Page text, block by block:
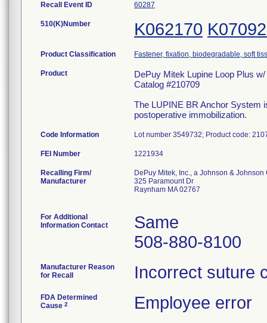
Recall Event ID 60287
510(K)Number K062170
Product Classification Fastener, fixation, biodegradable, soft
Product
DePuy Mitek Lupine Loop Plus
Catalog #210709
The LUPINE BR Anchor System
postoperative immobilization.
Code Information Lot number 3549732; Product code:
FEI Number
Recalling Firm/
Manufacturer
DePuy Mitek, Inc., a Johnson & Johnson
325 Paramount Dr
Raynham MA 02767
For Additional
Information Contact
Same
508-880-8100
Manufacturer Reason
for Recall
Incorrect suture
FDA Determined
Cause 2 Employee error